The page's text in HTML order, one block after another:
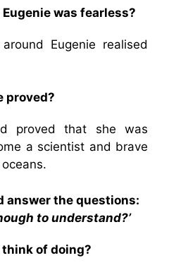
was fearless?
Eugenie realised
proved?
proved that she was
a scientist and brave
answer the questions:
to understand?’
of doing?